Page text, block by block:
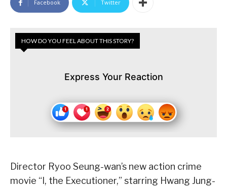
Facebook Twitter
HOW DO YOU FEEL ABOUT THIS STORY?
Express Your Reaction
Director Ryoo Seung-wan’s new action crime
movie “I, the Executioner,” starring Hwang Jung-